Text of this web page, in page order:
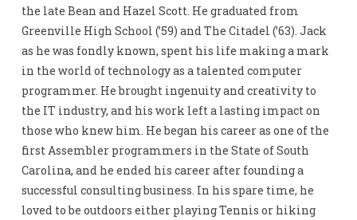
the late Bean and Hazel Scott. He graduated from
Greenville High School (’59) and The Citadel (’63). Jack
as he was fondly known, spent his life making a mark
in the world of technology as a talented computer
programmer. He brought ingenuity and creativity to
the IT industry, and his work left a lasting impact on
those who knew him. He began his career as one of the
first Assembler programmers in the State of South
Carolina, and he ended his career after founding a
successful consulting business. In his spare time, he
loved to be outdoors either playing Tennis or hiking